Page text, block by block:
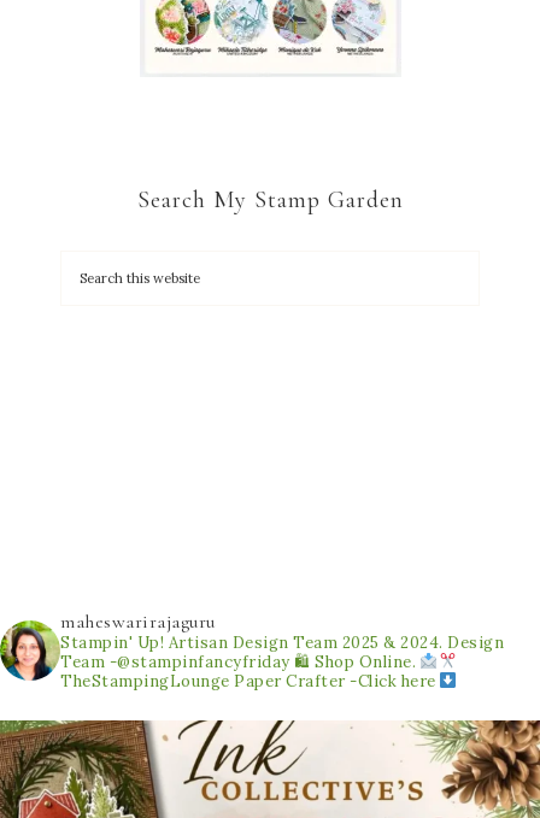
Search My Stamp Garden
maheswarirajaguru
Stampin' Up! Artisan Design Team 2025 & 2024. Design
Team -@stampinfancyfriday 🛍 Shop Online.
TheStampingLounge Paper Crafter -Click here